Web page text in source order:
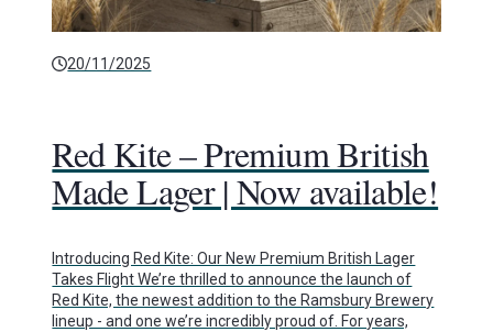
20/11/2025
Red Kite – Premium British
Made Lager | Now available!
Introducing Red Kite: Our New Premium British Lager
Takes Flight We’re thrilled to announce the launch of
Red Kite, the newest addition to the Ramsbury Brewery
lineup - and one we’re incredibly proud of. For years,